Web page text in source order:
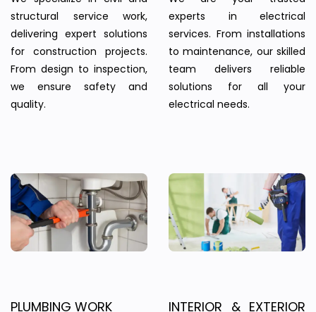
structural service work,
delivering expert solutions
for construction projects.
From design to inspection,
we ensure safety and
quality.
experts in electrical
services. From installations
to maintenance, our skilled
team delivers reliable
solutions for all your
electrical needs.
PLUMBING WORK INTERIOR & EXTERIOR